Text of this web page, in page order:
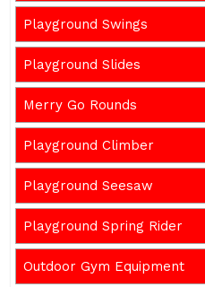
Playground Swings
Playground Slides
Merry Go Rounds
Playground Climber
Playground Seesaw
Playground Spring Rider
Outdoor Gym Equipment